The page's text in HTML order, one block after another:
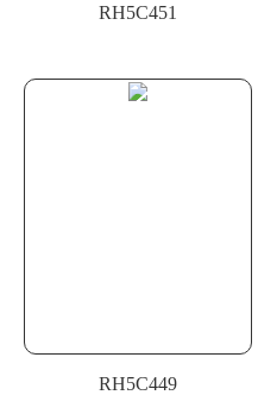
RH5C451
RH5C449